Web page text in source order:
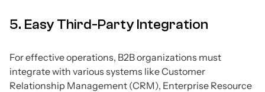
5. Easy Third-Party Integration
For effective operations, B2B organizations must
integrate with various systems like Customer
Relationship Management (CRM), Enterprise Resource